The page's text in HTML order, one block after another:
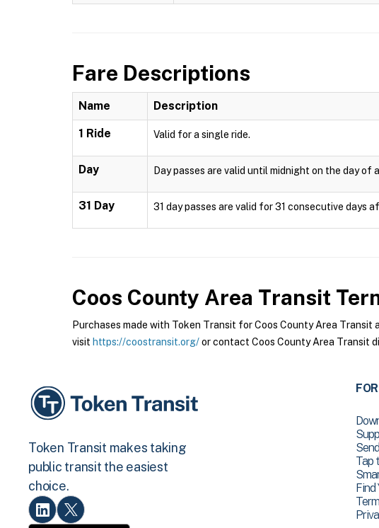
Fare Descriptions
Name Description
1 Ride Valid for a single ride.
Day Day passes are valid until midnight on the day of
31 Day 31 day passes are valid for 31 consecutive days
Coos County Area Transit
Purchases made with Token Transit for Coos County Area
visit https://coostransit.org/or contact Coos County Area Transit
Token Transit makes taking
public transit the easiest
choice.
Tap
Find